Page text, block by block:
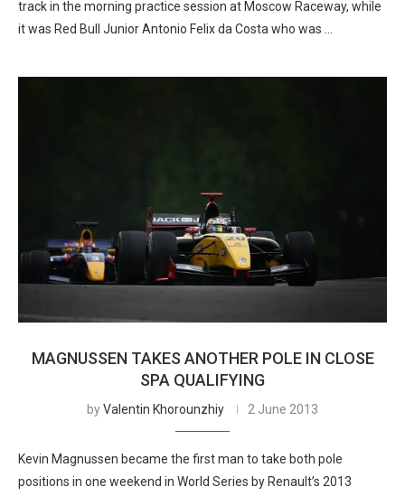
track in the morning practice session at Moscow Raceway, while
it was Red Bull Junior Antonio Felix da Costa who was …
MAGNUSSEN TAKES ANOTHER POLE IN CLOSE
SPA QUALIFYING
byValentin Khorounzhiy 2 June 2013
Kevin Magnussen became the first man to take both pole
positions in one weekend in World Series by Renault’s 2013